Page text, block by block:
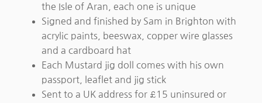
the Isle of Aran, each one is unique
Signed and finished by Sam in Brighton with
acrylic paints, beeswax, copper wire glasses
and a cardboard hat
Each Mustard jig doll comes with his own
passport, leaflet and jig stick
Sent to a UK address for £15 uninsured or